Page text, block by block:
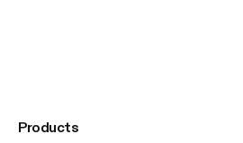
Products